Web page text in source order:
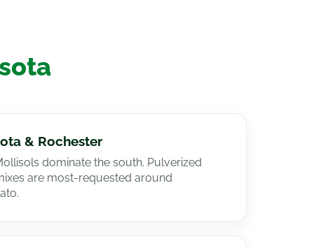
& Rochester
dominate the south. Pulverized
are most-requested around